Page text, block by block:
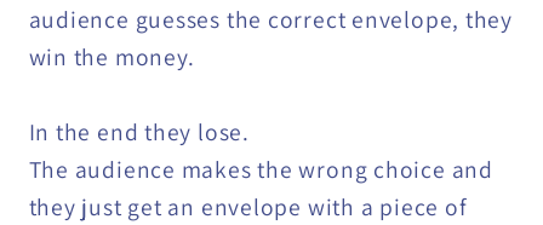
audience guesses the correct envelope, they
win the money.
In the end they lose.
The audience makes the wrong choice and
they just get an envelope with a piece of